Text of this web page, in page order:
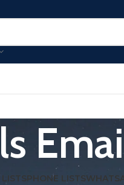
PHONE LISTS